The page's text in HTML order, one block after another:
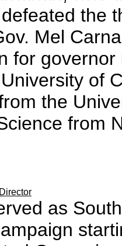
the
Mel
for
of
the
from
as